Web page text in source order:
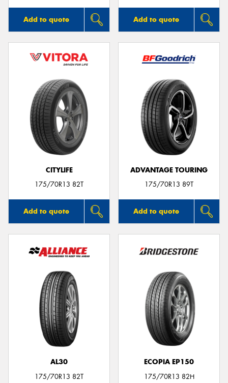
Add to quote Add to quote
CITYLIFE
175/70R13 82T
Add to quote
ADVANTAGE TOURING
175/70R13 89T
Add to quote
AL30
175/70R13 82T
ECOPIA EP150
175/70R13 82H